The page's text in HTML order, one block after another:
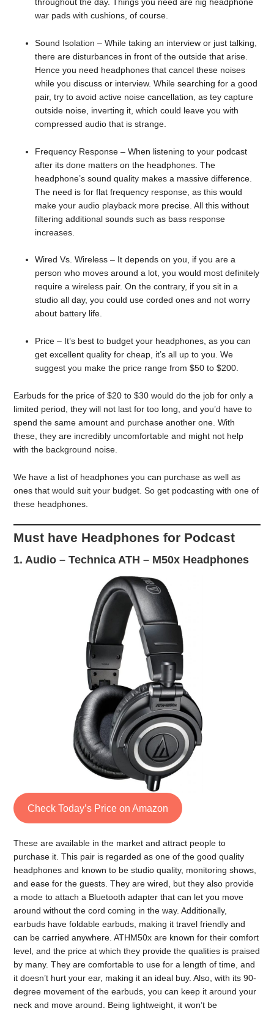
war pads with cushions, of course.
Sound Isolation – While taking an interview or just talking,
there are disturbances in front of the outside that arise.
Hence you need headphones that cancel these noises
while you discuss or interview. While searching for a good
pair, try to avoid active noise cancellation, as tey capture
outside noise, inverting it, which could leave you with
compressed audio that is strange.
Frequency Response – When listening to your podcast
after its done matters on the headphones. The
headphone’s sound quality makes a massive difference.
The need is for flat frequency response, as this would
make your audio playback more precise. All this without
filtering additional sounds such as bass response
increases.
Wired Vs. Wireless – It depends on you, if you are a
person who moves around a lot, you would most definitely
require a wireless pair. On the contrary, if you sit in a
studio all day, you could use corded ones and not worry
about battery life.
Price – It’s best to budget your headphones, as you can
get excellent quality for cheap, it’s all up to you. We
suggest you make the price range from $50 to $200.
Earbuds for the price of $20 to $30 would do the job for only a
limited period, they will not last for too long, and you’d have to
spend the same amount and purchase another one. With
these, they are incredibly uncomfortable and might not help
with the background noise.
We have a list of headphones you can purchase as well as
ones that would suit your budget. So get podcasting with one of
these headphones.
Must have Headphones for Podcast
1.Audio – Technica ATH – M50x Headphones
Check Today’s Price on Amazon
These are available in the market and attract people to
purchase it. This pair is regarded as one of the good quality
headphones and known to be studio quality, monitoring shows,
and ease for the guests. They are wired, but they also provide
a mode to attach a Bluetooth adapter that can let you move
around without the cord coming in the way. Additionally,
earbuds have foldable earbuds, making it travel friendly and
can be carried anywhere. ATHM50x are known for their comfort
level, and the price at which they provide the qualities is praised
by many. They are comfortable to use for a length of time, and
it doesn’t hurt your ear, making it an ideal buy. Also, with its 90-
degree movement of the earbuds, you can keep it around your
neck and move around. Being lightweight, it won’t be